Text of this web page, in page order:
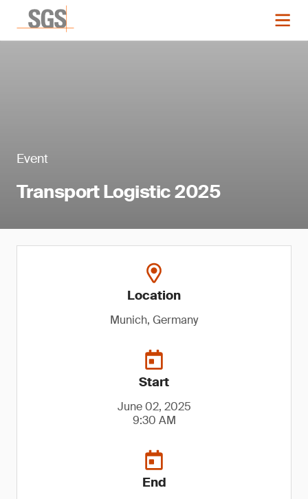
Event
Transport Logistic 2025
Location
Munich, Germany
Start
June 02, 2025
9:30 AM
End